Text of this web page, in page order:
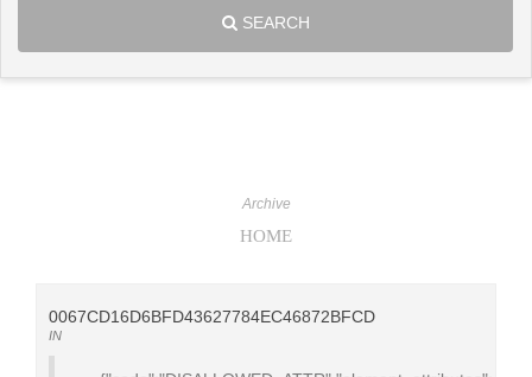
SEARCH
Archive
HOME
0067CD16D6BFD43627784EC46872BFCD
IN